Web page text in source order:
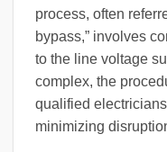
process, often
bypass,” involves
to the line voltage
complex, the
qualified
minimizing